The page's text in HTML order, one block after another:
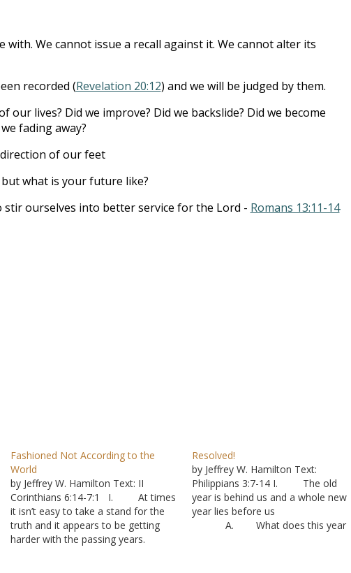
with. We cannot issue a recall against it. We cannot alter its
recorded (Revelation 20:12) and we will be judged by them.
our lives? Did we improve? Did we backslide? Did we become
fading away?
of our feet
what is your future like?
stir ourselves into better service for the Lord - Romans 13:11-14
Fashioned Not According to the
World
by Jeffrey W. Hamilton Text: II
Corinthians 6:14-7:1 I. At times
it isn’t easy to take a stand for the
truth and it appears to be getting
harder with the passing years.
Resolved!
by Jeffrey W. Hamilton Text:
Philippians 3:7-14 I. The old
year is behind us and a whole new
year lies before us
A. What does this year